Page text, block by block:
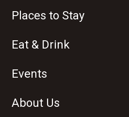
Places to Stay
Eat & Drink
Events
About Us